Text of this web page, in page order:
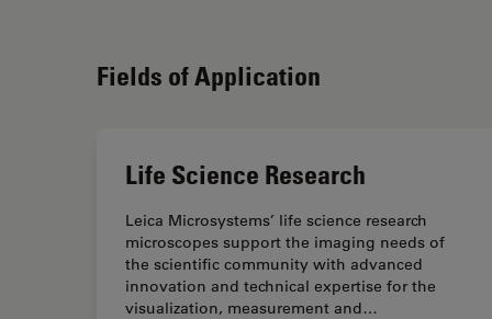
Fields of Application
Life Science Research
Leica Microsystems’ life science research
microscopes support the imaging needs of
the scientific community with advanced
innovation and technical expertise for the
visualization, measurement and…